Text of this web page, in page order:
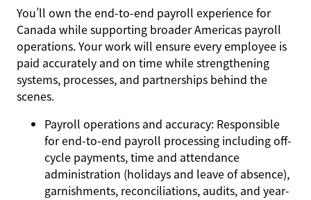
You’ll own the end-to-end payroll experience for
Canada while supporting broader Americas payroll
operations. Your work will ensure every employee is
paid accurately and on time while strengthening
systems, processes, and partnerships behind the
scenes.
Payroll operations and accuracy: Responsible
for end-to-end payroll processing including off-
cycle payments, time and attendance
administration (holidays and leave of absence),
garnishments, reconciliations, audits, and year-